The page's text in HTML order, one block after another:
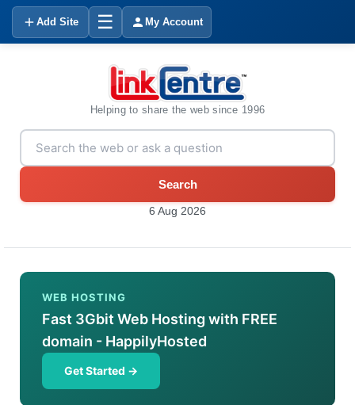
Add Site ☰ My Account
Helping to share the web since 1996
Search
6 Aug 2026
WEB HOSTING
Fast 3Gbit Web Hosting with FREE
domain - HappilyHosted
Get Started →